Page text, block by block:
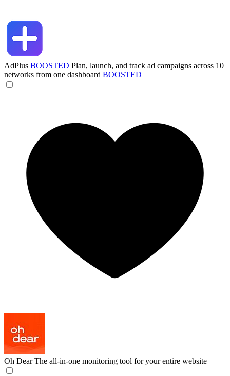
AdPlus BOOSTED Plan, launch, and track ad campaigns across 10
networks from one dashboard BOOSTED
Oh Dear The all-in-one monitoring tool for your entire website